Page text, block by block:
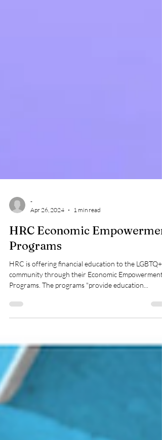
Apr 26, 2024
1 min read
HRC Economic
Programs
HRC is offering financial education to the LGBTQ+
community through their Economic Empowerment